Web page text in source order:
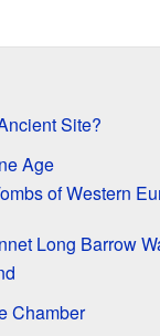
Site?
Age
of Western
Long Barrow
Chamber